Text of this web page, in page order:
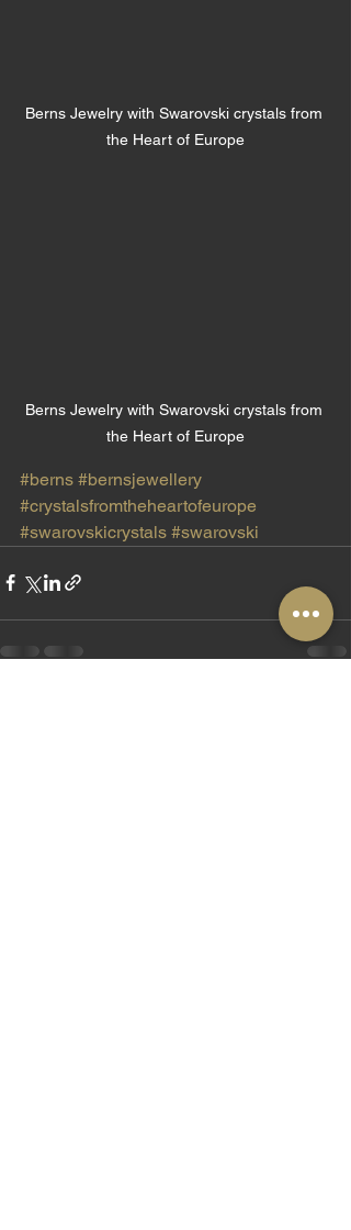
Berns Jewelry with Swarovski crystals from
the Heart of Europe
Berns Jewelry with Swarovski crystals from
the Heart of Europe
#berns #bernsjewellery
#crystalsfromtheheartofeurope
#swarovskicrystals #swarovski